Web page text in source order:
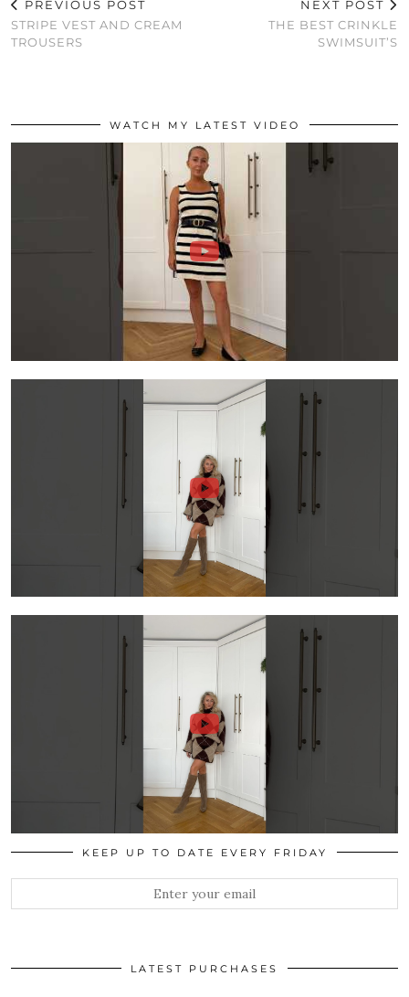
PREVIOUS POST
STRIPE VEST AND CREAM
TROUSERS
NEXT POST
THE BEST CRINKLE
SWIMSUIT’S
WATCH MY LATEST VIDEO
KEEP UP TO DATE EVERY FRIDAY
LATEST PURCHASES